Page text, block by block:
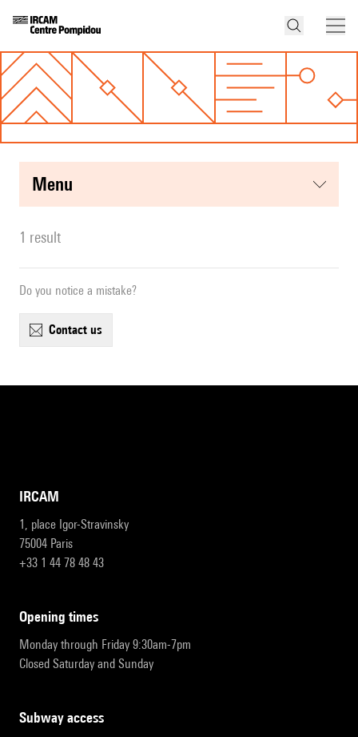
menu
1 result
Do you notice a mistake?
contact us
IRCAM
1, place Igor-Stravinsky
75004 Paris
+33 1 44 78 48 43
opening times
Monday through Friday 9:30am-7pm
Closed Saturday and Sunday
subway access